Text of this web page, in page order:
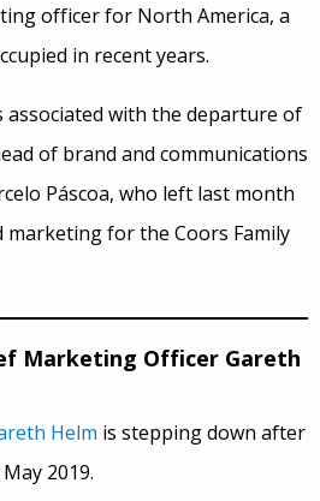
officer for North America, a
in recent years.
associated with the departure of
of brand and communications
Páscoa, who left last month
marketing for the Coors Family
Marketing Officer Gareth
Helm is stepping down after
2019.